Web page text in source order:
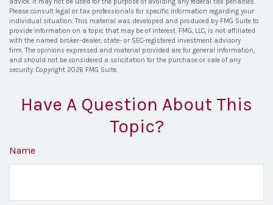
Please consult legal or tax professionals for specific information regarding your
individual situation. This material was developed and produced by FMG Suite to
provide information on a topic that may be of interest. FMG, LLC, is not affiliated
with the named broker-dealer, state- or SEC-registered investment advisory
firm. The opinions expressed and material provided are for general information,
and should not be considered a solicitation for the purchase or sale of any
security. Copyright 2026 FMG Suite.
Have A Question About This
Topic?
Name